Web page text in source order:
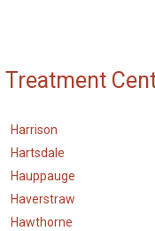
Harrison
Hartsdale
Hauppauge
Haverstraw
Hawthorne